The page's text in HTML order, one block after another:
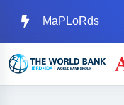
MaPLoRds